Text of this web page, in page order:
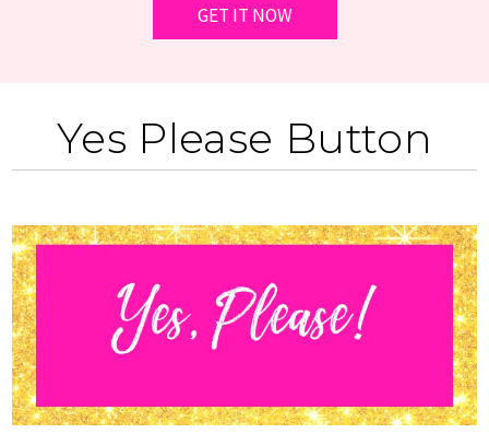
Yes Please Button